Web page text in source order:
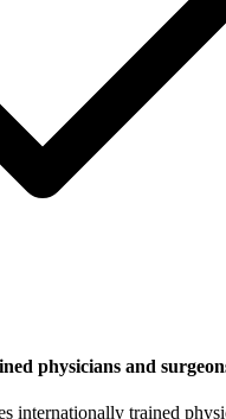
physicians and
internationally trained